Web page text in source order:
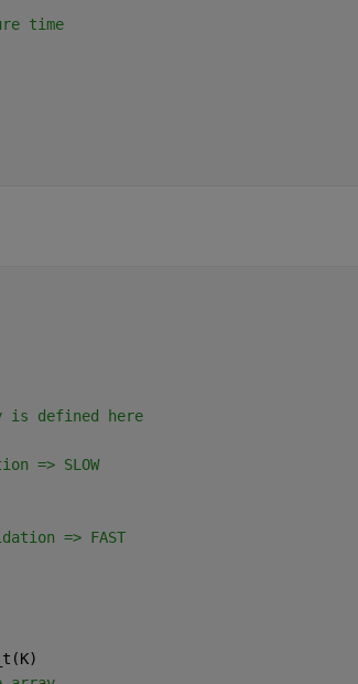
time
is defined here
=> SLOW
=> FAST